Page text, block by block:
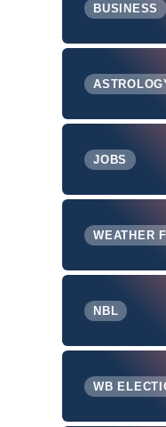
BUSINESS
JOBS
WEATHER
NBL
WB